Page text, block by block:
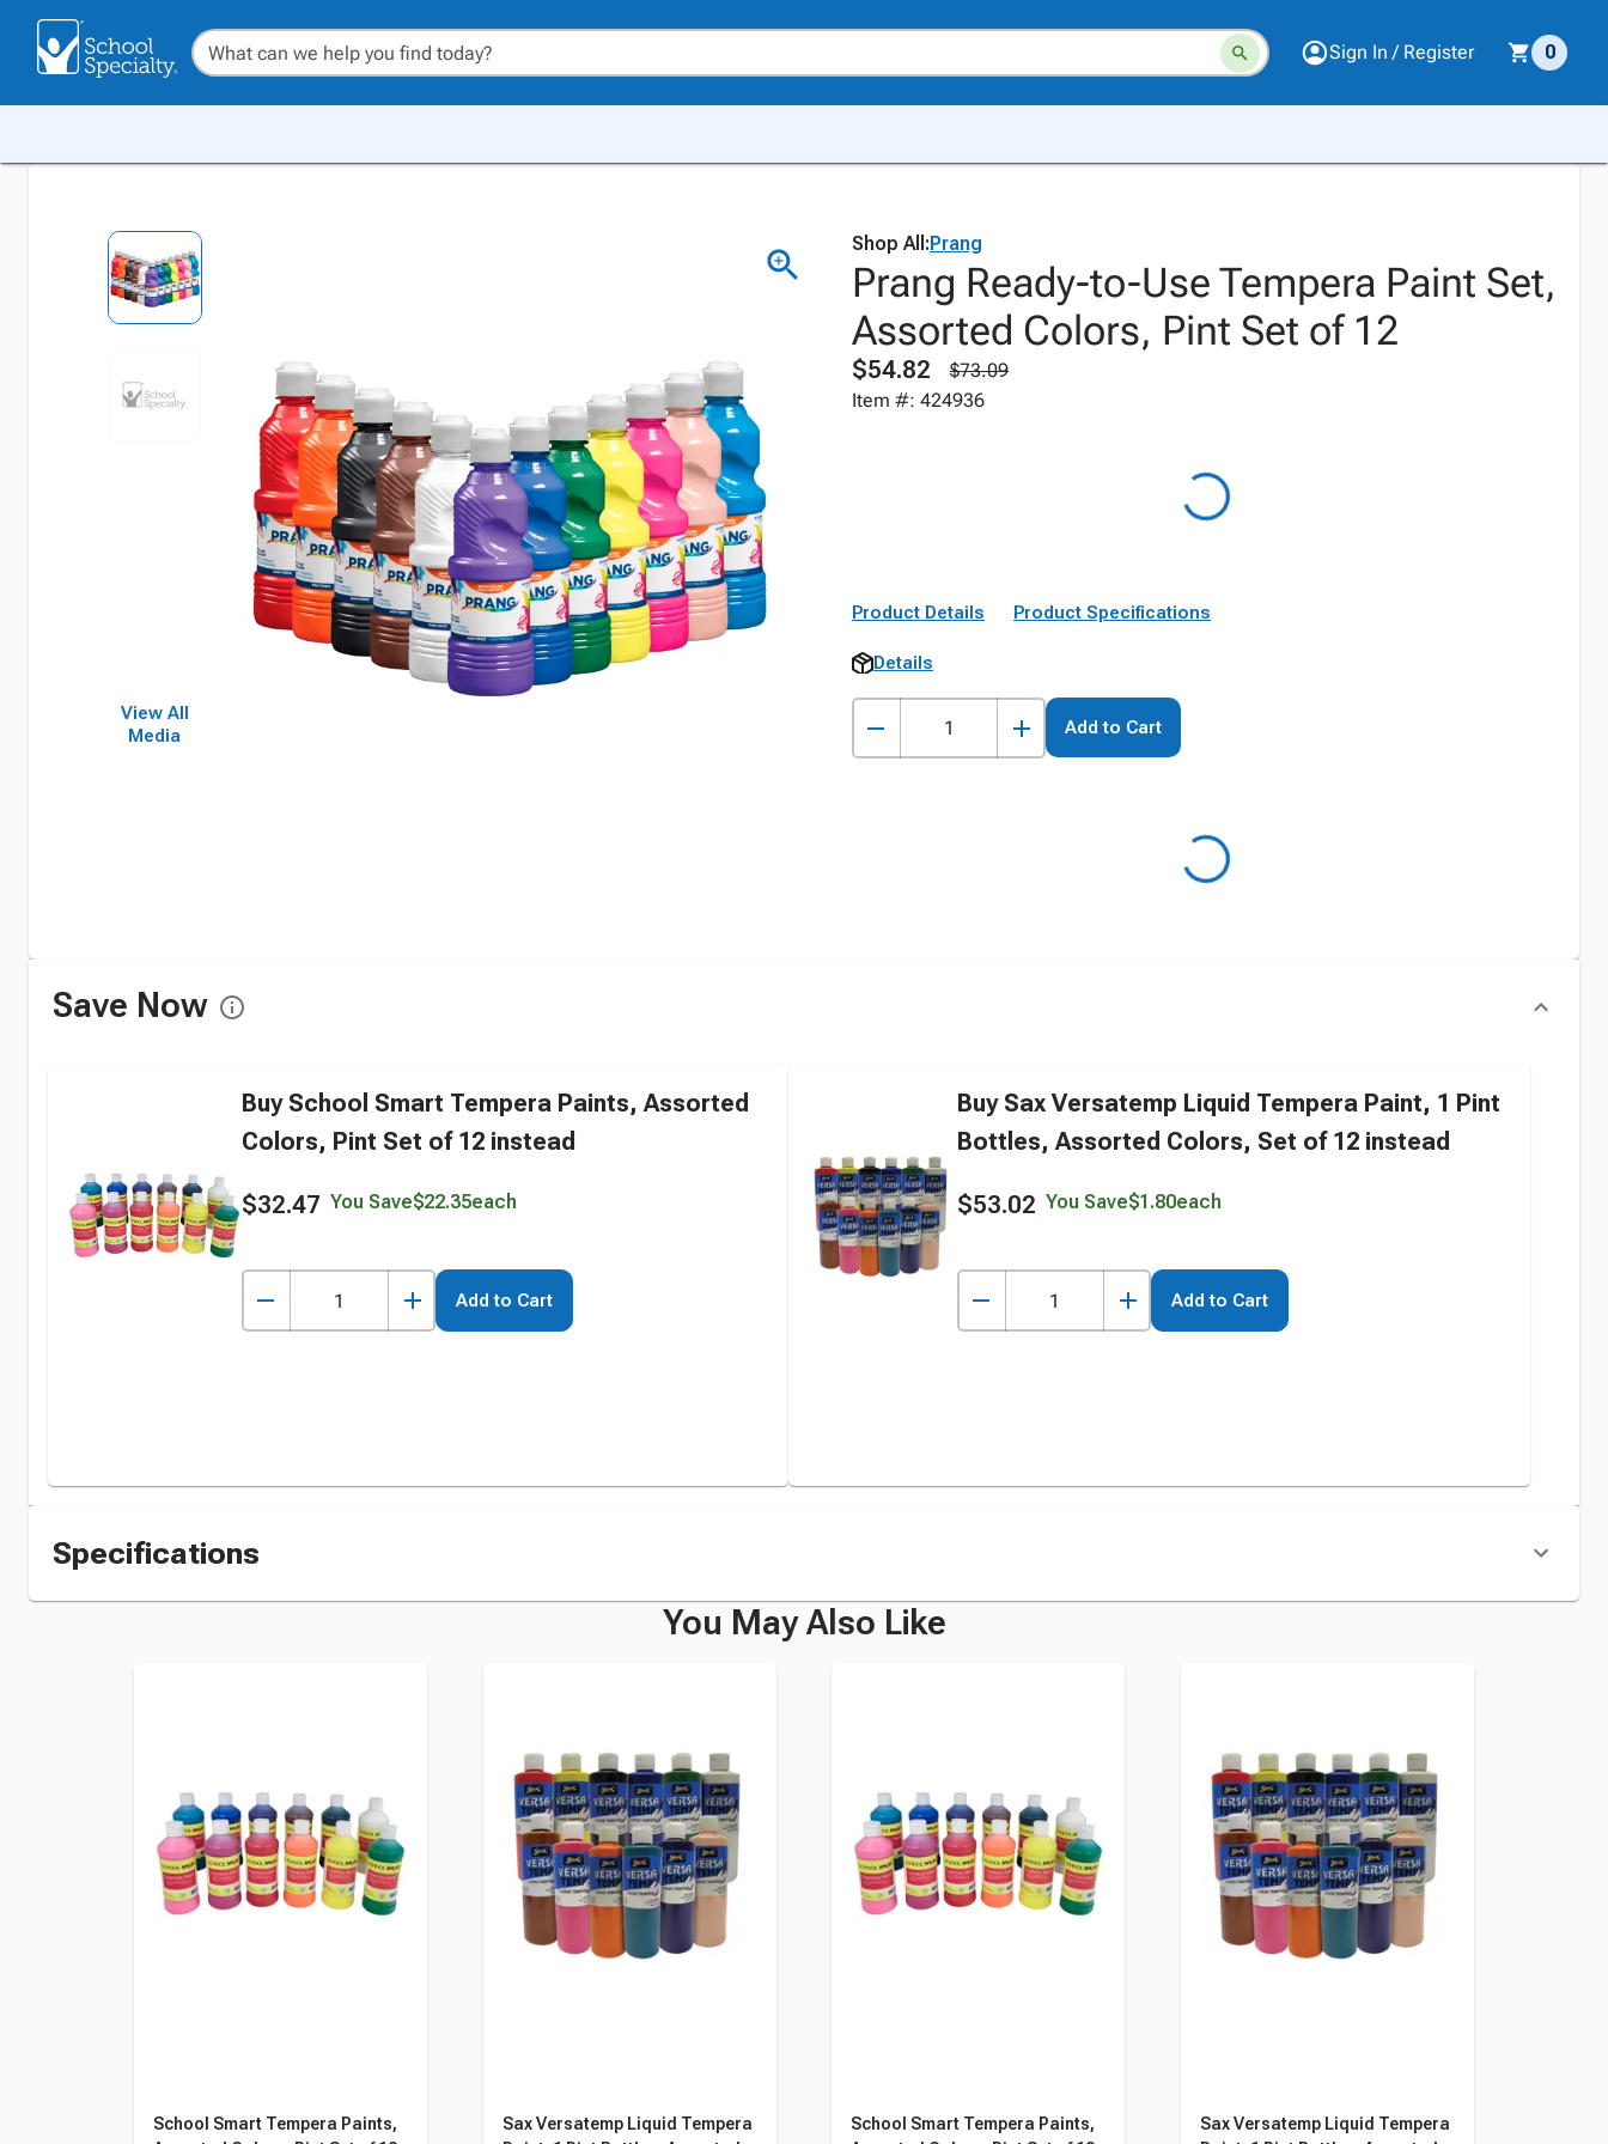
Sign In / Register 0
View All
Media
Shop All:Prang
Prang Ready-to-Use Tempera Paint Set,
Assorted Colors, Pint Set of 12
$54.82
$73.09
Item #: 424936
Product Details Product Specifications
Details
Add to Cart
Save Now
Buy School Smart Tempera Paints, Assorted
Colors, Pint Set of 12 instead
$32.47 You Save$22.35each
Add to Cart
Buy Sax Versatemp Liquid Tempera Paint, 1 Pint
Bottles, Assorted Colors, Set of 12 instead
$53.02 You Save$1.80each
Add to Cart
Specifications
You May Also Like
School Smart Tempera Paints,
Sax Versatemp Liquid Tempera
School Smart Tempera Paints,
Sax Versatemp Liquid Tempera